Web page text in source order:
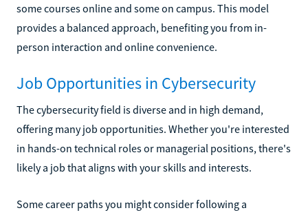
some courses online and some on campus. This model
provides a balanced approach, benefiting you from in-
person interaction and online convenience.
Job Opportunities in Cybersecurity
The cybersecurity field is diverse and in high demand,
offering many job opportunities. Whether you're interested
in hands-on technical roles or managerial positions, there's
likely a job that aligns with your skills and interests.
Some career paths you might consider following a